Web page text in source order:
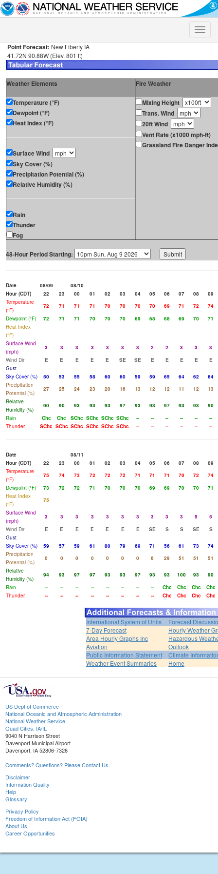
Toggle
Point Forecast: New Liberty IA
41.72N 90.88W (Elev. 801 ft)
Weather Elements Fire Weather
Temperature (°F)
Dewpoint (°F)
Heat Index (°F)
Surface Wind
Sky Cover (%)
Precipitation Potential (%)
Relative Humidity (%)
Rain
Thunder
Fog
Mixing Height
Trans. Wind
20ft Wind
Vent Rate (x1000 mph-ft)
Grassland Fire Danger
48-Hour Period Starting:
Date 08/09
08/10
Hour (CDT)
22 23 00 01 02 03 04 05 06 07 08
09
Temperature
(°F)
72 71 71 71 70 70 70 70 69 71 72
74
Dewpoint (°F)
72 71 71 70 70 70 69 68 68 69 70
71
Heat Index
(°F)
Surface Wind
(mph)
3 3 3 3 3 3 3 2 2 3 3
3
Wind Dir
E E E E E SE SE E E E E
E
Gust
Sky Cover (%)
50 53 55 58 60 60 59 59 65 64 62
64
Precipitation
Potential (%)
27 25 24 23 20 16 13 12 12 11 12
13
Relative
Humidity (%)
90 90 93 93 93 97 93 93 97 93 93
90
Rain
Chc Chc SChc SChc SChc SChc -- -- -- -- --
--
Thunder
SChc SChc SChc SChc SChc SChc -- -- -- -- -- --
Date
08/11
Hour (CDT)
22 23 00 01 02 03 04 05 06 07 08
09
Temperature
(°F)
75 74 73 72 72 72 71 71 71 70 72
74
Dewpoint (°F)
73 72 72 71 70 70 70 69 69 70 70
71
Heat Index
(°F)
75
Surface Wind
(mph)
3 3 3 3 3 3 3 3 3 3 5
5
Wind Dir
E E E E E E E SE S S SE
S
Gust
Sky Cover (%)
59 57 59 61 80 79 69 71 56 61 73
74
Precipitation
Potential (%)
0 0 0 0 0 0 0 6 29 51 51
51
Relative
Humidity (%)
94 93 97 97 93 93 97 93 93 100 93
90
Rain
-- -- -- -- -- -- -- -- Chc Chc Chc
Chc
Thunder
-- -- -- -- -- -- -- -- Chc Chc Chc Chc
International System of Units
Forecast
7-Day Forecast
Hourly Weather
Area Hourly Graphs Inc
Aviation
Hazardous
Outlook
Public Information Statement
Climate
Weather Event Summaries
Home
US Dept of Commerce
National Oceanic and Atmospheric Administration
National Weather Service
Quad Cities, IA/IL
9040 N Harrison Street
Davenport Municipal Airport
Davenport, IA 52806-7326
Comments? Questions? Please Contact Us.
Disclaimer
Information Quality
Help
Glossary
Privacy Policy
Freedom of Information Act (FOIA)
About Us
Career Opportunities